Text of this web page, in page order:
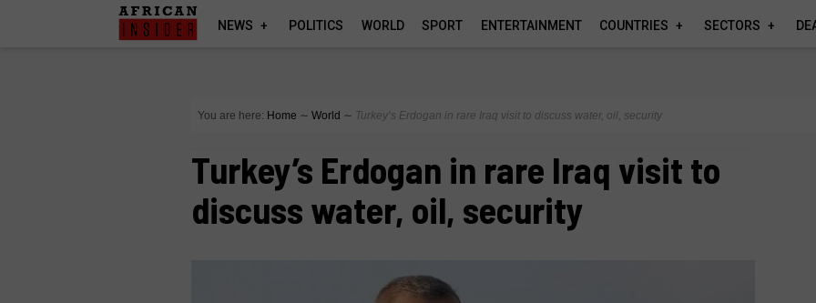
NEWS POLITICS WORLD SPORT ENTERTAINMENT COUNTRIES SECTORS
You are here: Home ∼ World ∼ Turkey’s Erdogan in rare Iraq visit to discuss water, oil, security
Turkey’s Erdogan in rare Iraq visit to
discuss water, oil, security